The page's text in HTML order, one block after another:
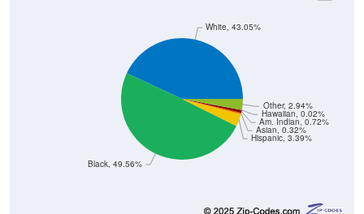
Hispanic, 3.39%
Asian, 0.32%
Am. Indian, 0.72%
Hawaiian, 0.02%
Other, 2.94%
Black, 49.56%
White, 43.05%